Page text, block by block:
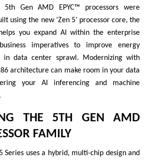
5th Gen AMD EPYC™ processors were
using the new ‘Zen 5’ processor core, the
helps you expand AI within the enterprise
imperatives to improve energy
in data center sprawl. Modernizing with
architecture can make room in your data
your AI inferencing and machine
THE 5TH GEN AMD
FAMILY
Series uses a hybrid, multi-chip design and